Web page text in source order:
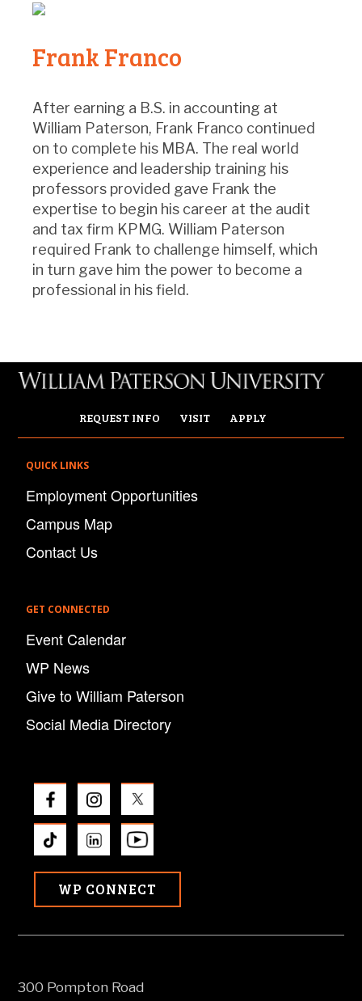
Frank Franco
After earning a B.S. in accounting at
William Paterson, Frank Franco continued
on to complete his MBA. The real world
experience and leadership training his
professors provided gave Frank the
expertise to begin his career at the audit
and tax firm KPMG. William Paterson
required Frank to challenge himself, which
in turn gave him the power to become a
professional in his field.
REQUEST INFO VISIT APPLY
QUICK LINKS
Employment Opportunities
Campus Map
Contact Us
GET CONNECTED
Event Calendar
WP News
Give to William Paterson
Social Media Directory
WP CONNECT
300 Pompton Road